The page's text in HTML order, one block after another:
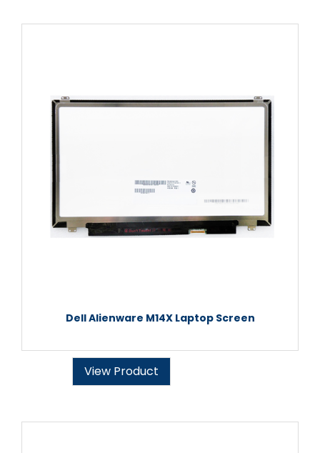
Dell Alienware M14X Laptop Screen
View Product